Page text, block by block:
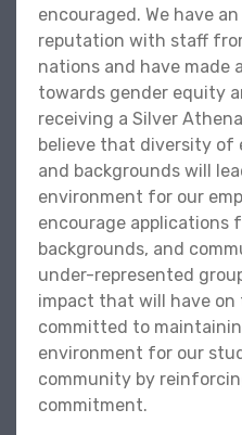
encouraged. We have
reputation with staff
nations and have made
towards gender equity
receiving a Silver
believe that diversity of
and backgrounds will
environment for our
encourage applications
backgrounds, and
under-represented
impact that will have on
committed to
environment for our
community by
commitment.